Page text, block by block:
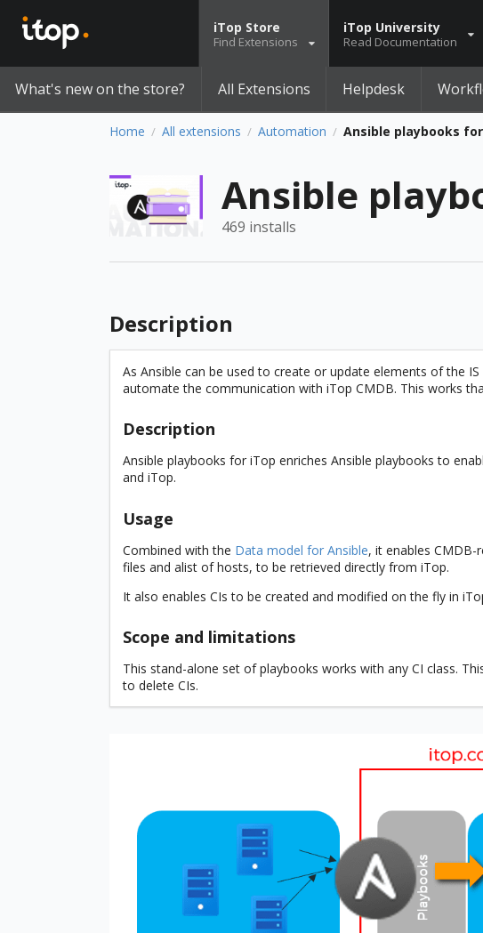
iTop Store
Find Extensions
iTop University
Read Documentation
What's new on the store? All Extensions Helpdesk
Home / All extensions / Automation / Ansible playbooks
Ansible
469 installs
Description
As Ansible can be used to create or update elements of the
automate the communication with iTop CMDB. This works
Description
Ansible playbooks for iTop enriches Ansible playbooks to
and iTop.
Usage
Combined with the Data model for Ansible, it enables
files and alist of hosts, to be retrieved directly from iTop.
It also enables CIs to be created and modified on the fly in
Scope and limitations
This stand-alone set of playbooks works with any CI class.
to delete CIs.